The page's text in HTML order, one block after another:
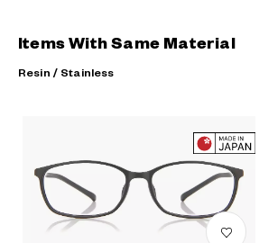
Items With Same Material
Resin / Stainless